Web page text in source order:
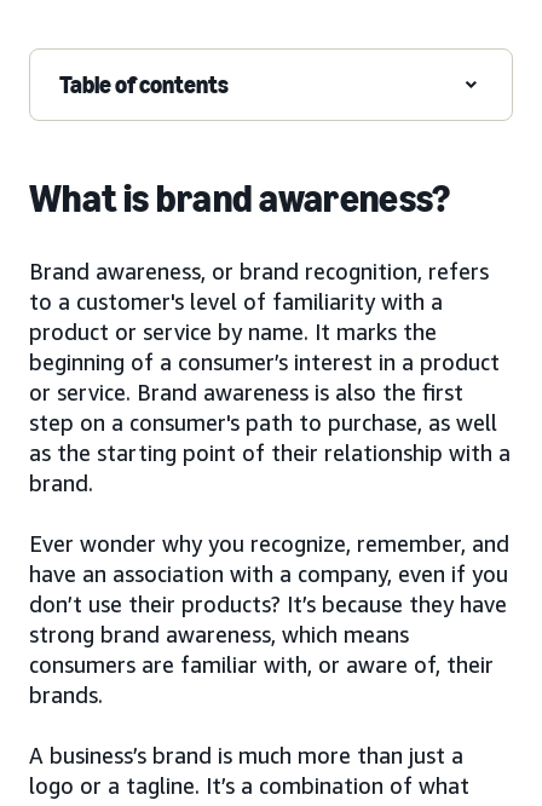
Table of contents
What is brand awareness?
Brand awareness, or brand recognition, refers
to a customer's level of familiarity with a
product or service by name. It marks the
beginning of a consumer’s interest in a product
or service. Brand awareness is also the first
step on a consumer's path to purchase, as well
as the starting point of their relationship with a
brand.
Ever wonder why you recognize, remember, and
have an association with a company, even if you
don’t use their products? It’s because they have
strong brand awareness, which means
consumers are familiar with, or aware of, their
brands.
A business’s brand is much more than just a
logo or a tagline. It’s a combination of what